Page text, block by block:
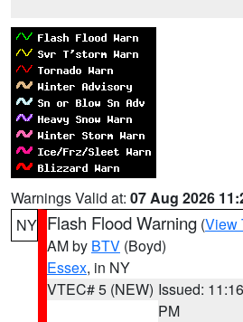
Warnings Valid at: 07 Aug 2026
NY Flash Flood Warning (View
AM by BTV (Boyd)
Essex, in NY
VTEC# 5 (NEW) Issued: 11:16
PM